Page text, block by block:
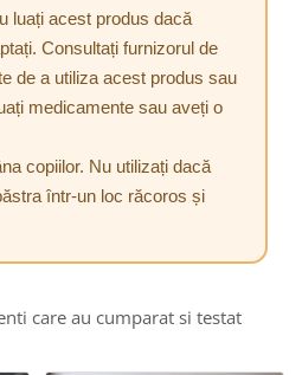
luați acest produs dacă
Consultați furnizorul de
de a utiliza acest produs sau
medicamente sau aveți o
copiilor. Nu utilizați dacă
într-un loc răcoros și
care au cumparat si testat